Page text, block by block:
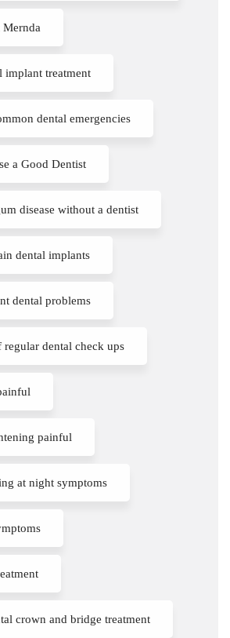
implant treatment
dental emergencies
a Good Dentist
disease without a dentist
dental implants
dental problems
regular dental check ups
painful
at night symptoms
crown and bridge treatment